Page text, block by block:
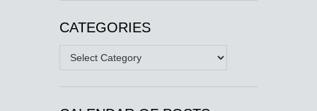
CATEGORIES
Categories